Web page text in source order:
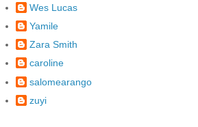
Wes Lucas
Yamile
Zara Smith
caroline
salomearango
zuyi